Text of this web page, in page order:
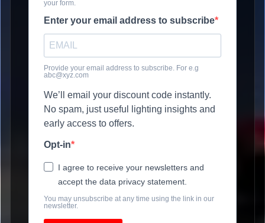
your form.
Enter your email address to subscribe
Provide your email address to subscribe. For e.g
abc@xyz.com
We’ll email your discount code instantly.
No spam, just useful lighting insights and
early access to offers.
Opt-in
I agree to receive your newsletters and
accept the data privacy statement.
You may unsubscribe at any time using the link in our
newsletter.